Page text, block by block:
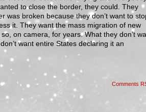
to close the border, they could. They
was broken because they don’t want to
it. They want the mass migration of new
on camera, for years. What they don’t
want entire States declaring it an
Comments